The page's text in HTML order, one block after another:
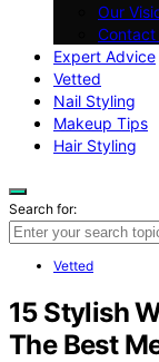
Our
Contact
Expert Advice
Vetted
Nail Styling
Makeup Tips
Hair Styling
Search for:
Vetted
15 Stylish
The Best